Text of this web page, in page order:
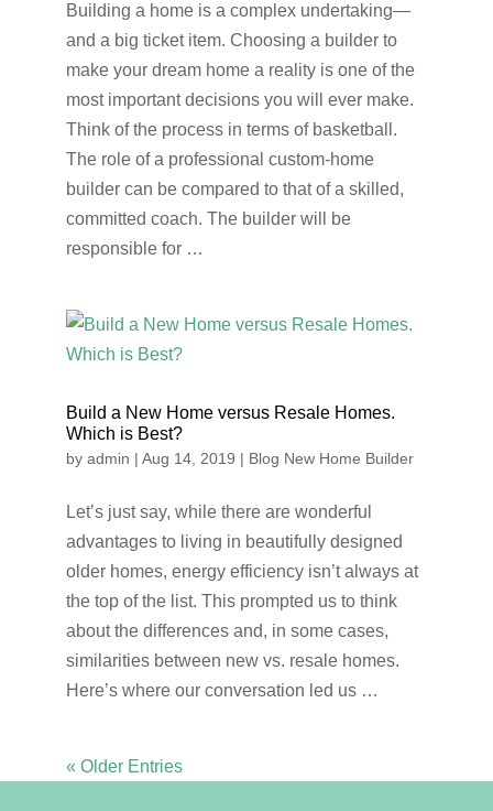
Building a home is a complex undertaking—
and a big ticket item. Choosing a builder to
make your dream home a reality is one of the
most important decisions you will ever make.
Think of the process in terms of basketball.
The role of a professional custom-home
builder can be compared to that of a skilled,
committed coach. The builder will be
responsible for …
Build a New Home versus Resale Homes.
Which is Best?
by admin | Aug 14, 2019 | Blog New Home Builder
Let’s just say, while there are wonderful
advantages to living in beautifully designed
older homes, energy efficiency isn’t always at
the top of the list. This prompted us to think
about the differences and, in some cases,
similarities between new vs. resale homes.
Here’s where our conversation led us …
« Older Entries